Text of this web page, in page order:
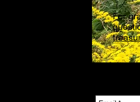
For